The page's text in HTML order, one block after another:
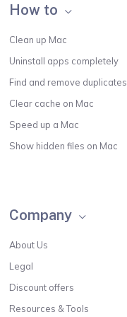
How to
Clean up Mac
Uninstall apps completely
Find and remove duplicates
Clear cache on Mac
Speed up a Mac
Show hidden files on Mac
Company
About Us
Legal
Discount offers
Resources & Tools